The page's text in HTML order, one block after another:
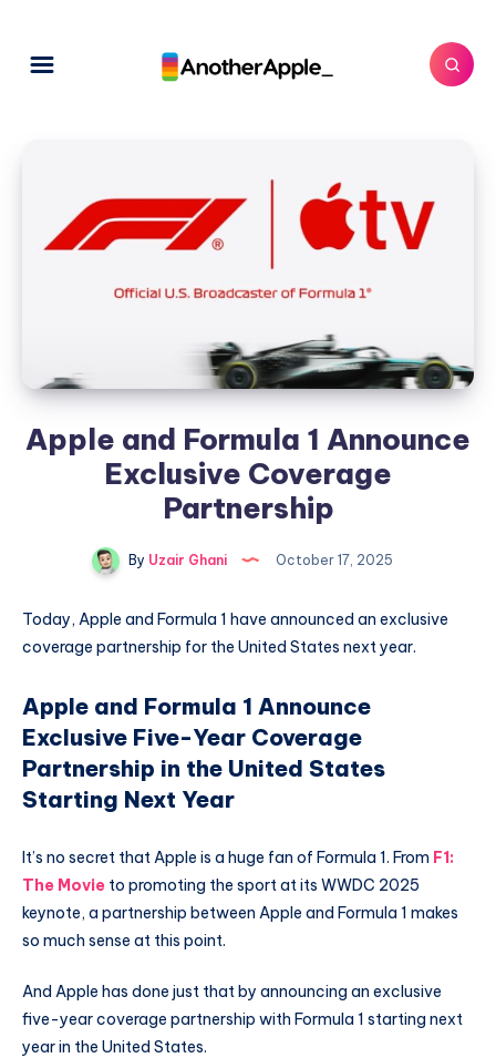
Apple and Formula 1 Announce
Exclusive Coverage
Partnership
By Uzair Ghani October 17, 2025
Today, Apple and Formula 1 have announced an exclusive
coverage partnership for the United States next year.
Apple and Formula 1 Announce
Exclusive Five-Year Coverage
Partnership in the United States
Starting Next Year
It’s no secret that Apple is a huge fan of Formula 1. From F1:
The Movie to promoting the sport at its WWDC 2025
keynote, a partnership between Apple and Formula 1 makes
so much sense at this point.
And Apple has done just that by announcing an exclusive
five-year coverage partnership with Formula 1 starting next
year in the United States.